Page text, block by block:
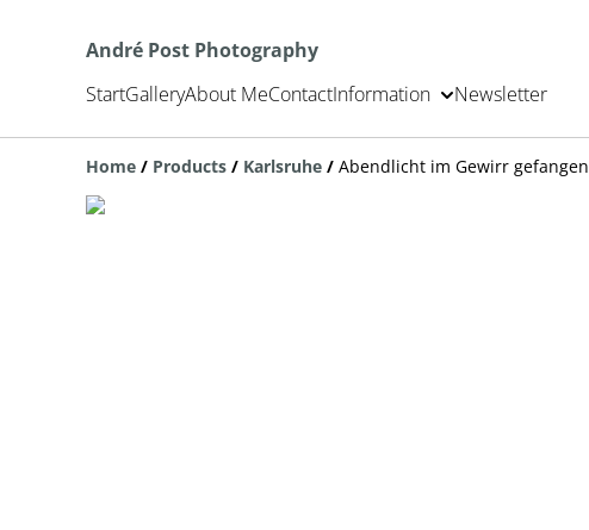
André Post Photography
StartGalleryAbout MeContactInformation Newsletter
Home / Products / Karlsruhe / Abendlicht im Gewirr gefangen